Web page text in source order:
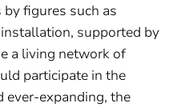
figures such as
supported by
a living network of
participate in the
ever-expanding, the